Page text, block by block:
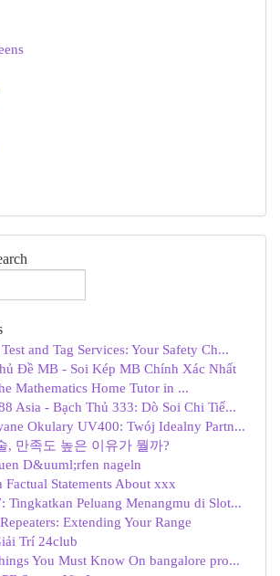
and Tag Services: Your Safety Ch...
Đề MB - Soi Kép MB Chính Xác Nhất
Mathematics Home Tutor in ...
Asia - Bạch Thủ 333: Dò Soi Chi Tiế...
Okulary UV400: Twój Idealny Partn...
, 만족도 높은 이유가 뭘까?
D&uuml;rfen nageln
Statements About xxx
Tingkatkan Peluang Menangmu di Slot...
Extending Your Range
Trí 24club
You Must Know On bangalore pro...